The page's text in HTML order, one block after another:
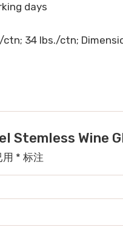
days
34 lbs./ctn;
Stemless Wine
用 * 标注